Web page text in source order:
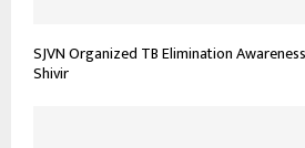
SJVN Organized TB Elimination
Shivir